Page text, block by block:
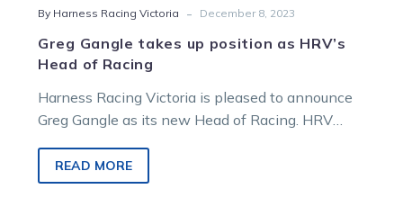
By Harness Racing Victoria - December 8, 2023
Greg Gangle takes up position as HRV’s
Head of Racing
Harness Racing Victoria is pleased to announce
Greg Gangle as its new Head of Racing. HRV
READ MORE